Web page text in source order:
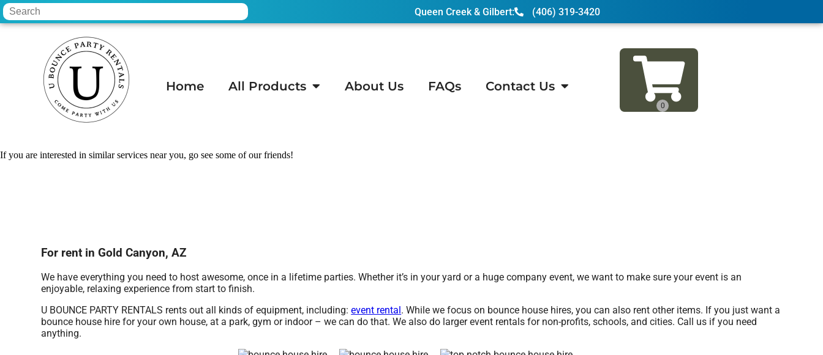
Queen Creek & Gilbert: (406) 319-3420
Home All Products About Us FAQs Contact Us
Home»Bounce house hire in Gold Canyon, AZ
If you are interested in similar services near you, go see some of our friends!
For rent in Gold Canyon, AZ
We have everything you need to host awesome, once in a lifetime parties. Whether it’s in your yard or a huge company event, we want to make sure your event is an
enjoyable, relaxing experience from start to finish.
U BOUNCE PARTY RENTALS rents out all kinds of equipment, including:event rental. While we focus on bounce house hires, you can also rent other items. If you just want a
bounce house hire for your own house, at a park, gym or indoor – we can do that. We also do larger event rentals for non-profits, schools, and cities. Call us if you need
anything.